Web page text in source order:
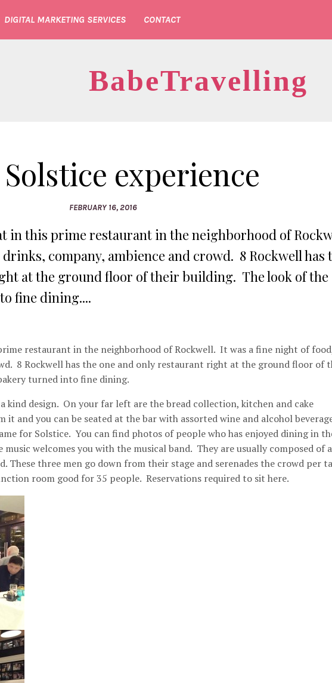
DIGITAL MARKETING SERVICES CONTACT
BabeTravelling
experience
FEBRUARY 16, 2016
in this prime restaurant in the neighborhood of
company, ambience and crowd. 8 Rockwell has
at the ground floor of their building. The look of the
fine dining....
restaurant in the neighborhood of Rockwell. It was a fine night of
8 Rockwell has the one and only restaurant right at the ground floor of
turned into fine dining.
kind design. On your far left are the bread collection, kitchen and cake
and you can be seated at the bar with assorted wine and alcohol
for Solstice. You can find photos of people who has enjoyed dining in
welcomes you with the musical band. They are usually composed of a
These three men go down from their stage and serenades the crowd per
room good for 35 people. Reservations required to sit here.